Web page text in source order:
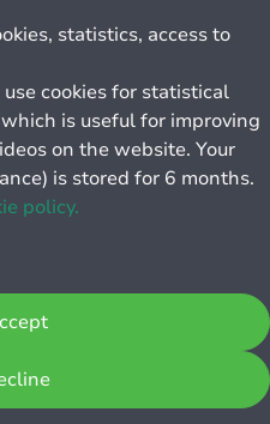
statistics, access to
cookies for statistical
is useful for improving
on the website. Your
is stored for 6 months.
policy.